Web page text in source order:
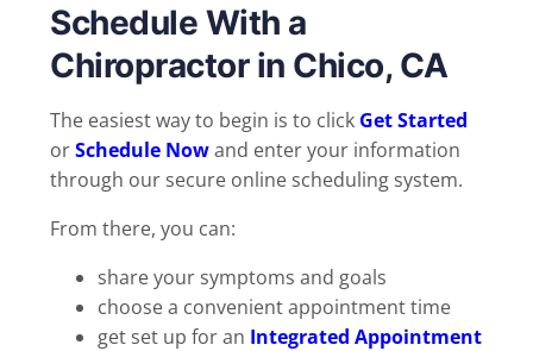
Schedule With a
Chiropractor in Chico, CA
The easiest way to begin is to click Get Started
orSchedule Nowand enter your information
through our secure online scheduling system.
From there, you can:
share your symptoms and goals
choose a convenient appointment time
get set up for an Integrated Appointment